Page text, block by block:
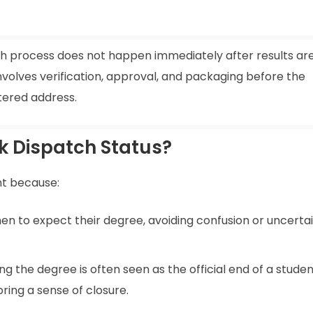
does not happen immediately after results
verification, approval, and packaging before the
address.
Dispatch Status?
because:
to expect their degree, avoiding confusion or
the degree is often seen as the official end of a
a sense of closure.